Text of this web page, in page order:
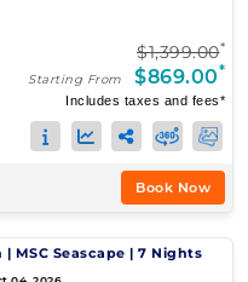
$1,399.00*
Starting From $869.00*
Includes taxes and fees*
Book Now
| MSC Seascape | 7 Nights